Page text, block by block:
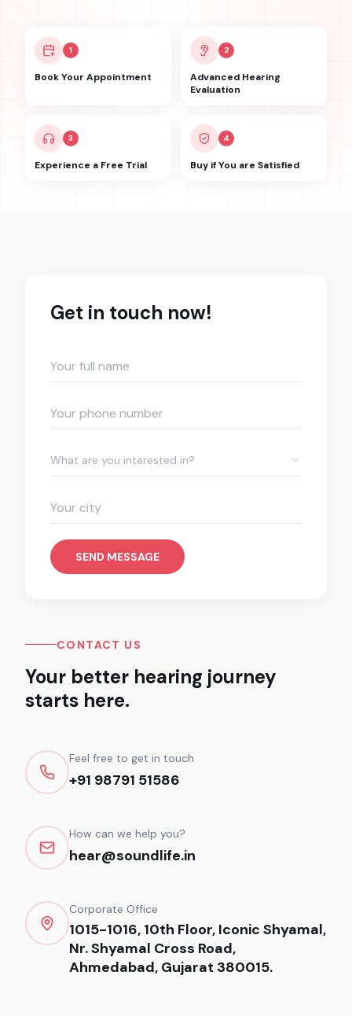
1
Book Your Appointment
2
Advanced Hearing
Evaluation
3
Experience a Free Trial
4
Buy if You are Satisfied
Get in touch now!
What are you interested in?
SEND MESSAGE
CONTACT US
Your better hearing journey
starts here.
Feel free to get in touch
+91 98791 51586
How can we help you?
hear@soundlife.in
Corporate Office
1015-1016, 10th Floor, Iconic Shyamal,
Nr. Shyamal Cross Road,
Ahmedabad, Gujarat 380015.